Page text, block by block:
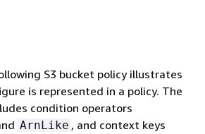
S3 bucket policy illustrates
is represented in a policy. The
condition operators
ArnLike , and context keys